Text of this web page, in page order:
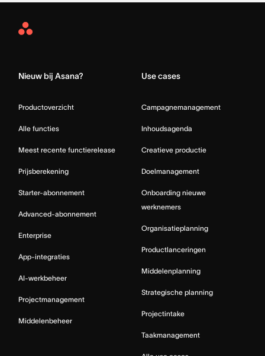
Asana
Nieuw bij Asana?
Productoverzicht
Alle functies
Meest recente functierelease
Prijsberekening
Starter-abonnement
Advanced-abonnement
Enterprise
App-integraties
AI-werkbeheer
Projectmanagement
Middelenbeheer
Use cases
Campagnemanagement
Inhoudsagenda
Creatieve productie
Doelmanagement
Onboarding nieuwe
werknemers
Organisatieplanning
Productlanceringen
Middelenplanning
Strategische planning
Projectintake
Taakmanagement